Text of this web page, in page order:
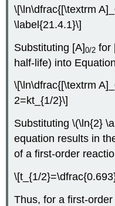
\[\ln\dfrac{[\textrm
\label{21.4.1}\]
Substituting [A]0/2 for
half-life) into
\[\ln\dfrac{[\textrm
2=kt_{1/2}\]
Substituting \(\ln{2}
equation results in
of a first-order
\[t_{1/
Thus, for a first-